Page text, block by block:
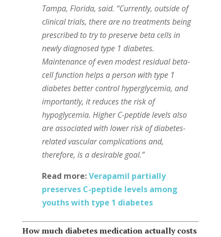
Tampa, Florida, said. “Currently, outside of
clinical trials, there are no treatments being
prescribed to try to preserve beta cells in
newly diagnosed type 1 diabetes.
Maintenance of even modest residual beta-
cell function helps a person with type 1
diabetes better control hyperglycemia, and
importantly, it reduces the risk of
hypoglycemia. Higher C-peptide levels also
are associated with lower risk of diabetes-
related vascular complications and,
therefore, is a desirable goal.”
Read more:Verapamil partially
preserves C-peptide levels among
youths with type 1 diabetes
How much diabetes medication actually costs